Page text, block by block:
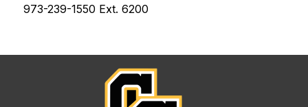
973-239-1550 Ext. 6200